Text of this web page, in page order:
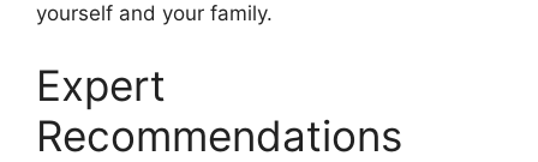
yourself and your family.
Expert
Recommendations